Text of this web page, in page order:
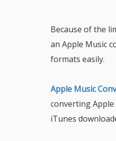
Because of the
an Apple Music
formats easily.
Apple Music
converting Apple
iTunes